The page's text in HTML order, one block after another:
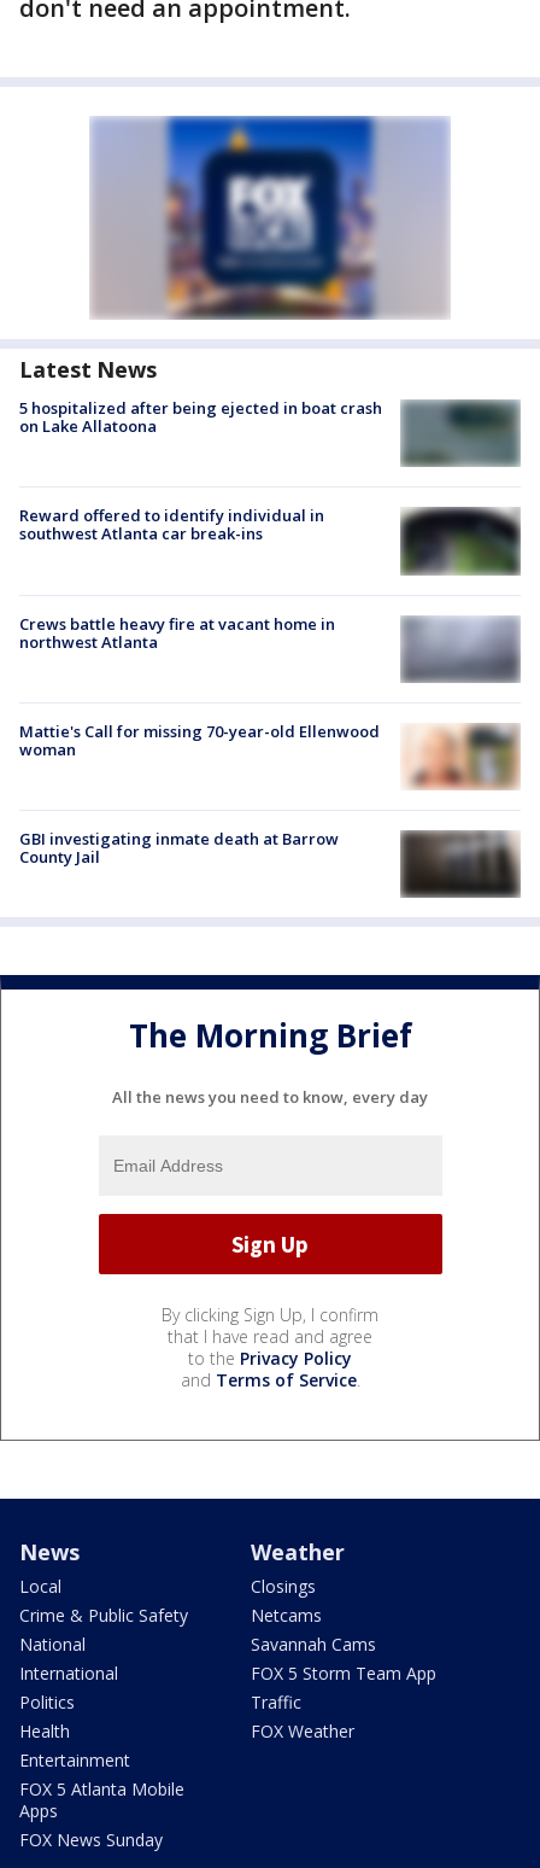
don't need an appointment.
Latest News
5 hospitalized after being ejected in boat crash
on Lake Allatoona
Reward offered to identify individual in
southwest Atlanta car break-ins
Crews battle heavy fire at vacant home in
northwest Atlanta
Mattie's Call for missing 70-year-old Ellenwood
woman
GBI investigating inmate death at Barrow
County Jail
The Morning Brief
All the news you need to know, every day
By clicking Sign Up, I confirm
that I have read and agree
to the Privacy Policy
and Terms of Service.
News
Local
Crime & Public Safety
National
International
Politics
Health
Entertainment
FOX 5 Atlanta Mobile
Apps
FOX News Sunday
Weather
Closings
Netcams
Savannah Cams
FOX 5 Storm Team App
Traffic
FOX Weather